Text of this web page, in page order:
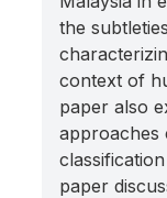
the
context of
paper also
approaches
paper